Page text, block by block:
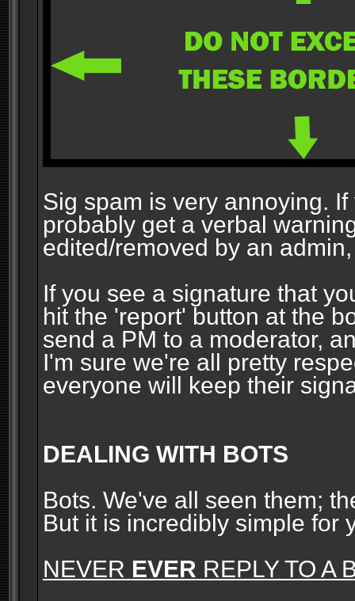
Sig spam is very annoying.
probably get a verbal
edited/removed by an
If you see a signature that
hit the 'report' button at the
send a PM to a moderator,
I'm sure we're all pretty
everyone will keep their
DEALING WITH BOTS
Bots. We've all seen them;
But it is incredibly simple for
NEVER EVER REPLY TO A